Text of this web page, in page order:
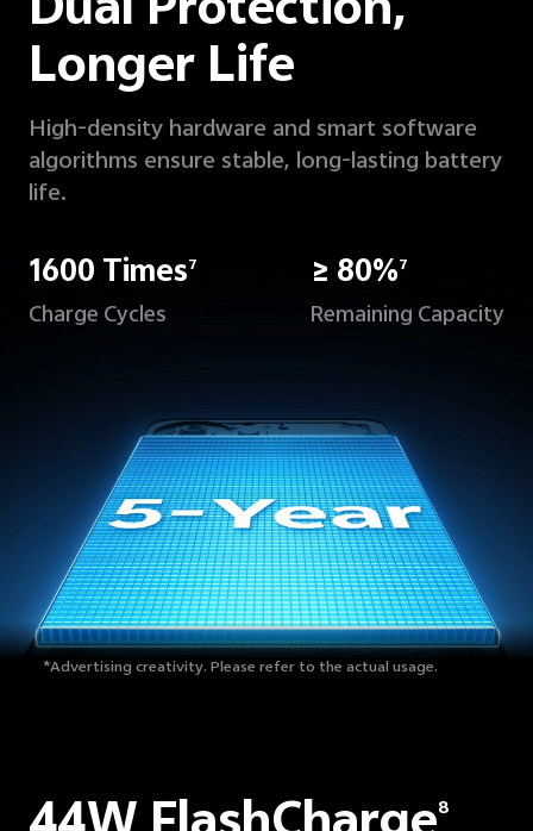
Longer Life
High-density hardware and smart software
algorithms ensure stable, long-lasting battery
life.
1600 Times7
Charge Cycles
≥ 80%7
Remaining Capacity
*Advertising creativity.Please refer to the actual usage.
8